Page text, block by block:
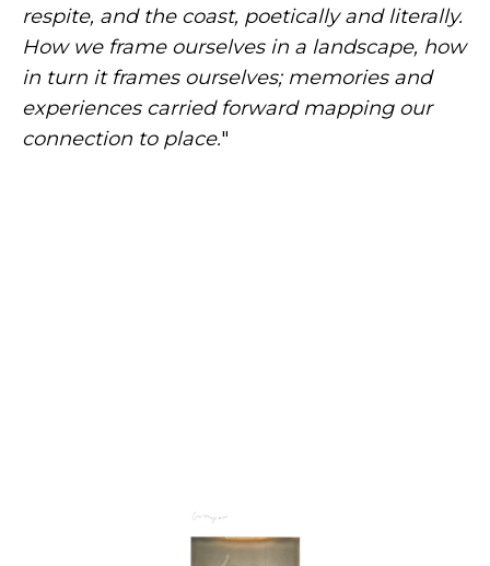
respite, and the coast, poetically and literally.
How we frame ourselves in a landscape, how
in turn it frames ourselves; memories and
experiences carried forward mapping our
connection to place."